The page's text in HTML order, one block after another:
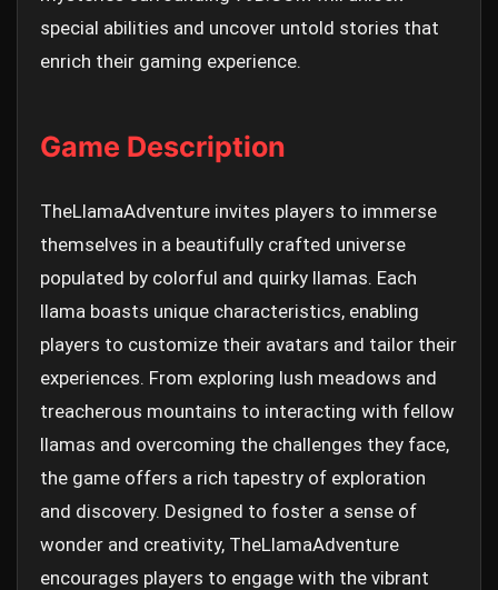
special abilities and uncover untold stories that
enrich their gaming experience.
Game Description
TheLlamaAdventure invites players to immerse
themselves in a beautifully crafted universe
populated by colorful and quirky llamas. Each
llama boasts unique characteristics, enabling
players to customize their avatars and tailor their
experiences. From exploring lush meadows and
treacherous mountains to interacting with fellow
llamas and overcoming the challenges they face,
the game offers a rich tapestry of exploration
and discovery. Designed to foster a sense of
wonder and creativity, TheLlamaAdventure
encourages players to engage with the vibrant